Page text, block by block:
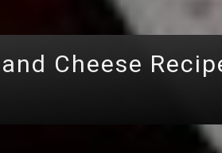
Cheese